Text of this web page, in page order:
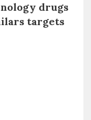
drugs
targets